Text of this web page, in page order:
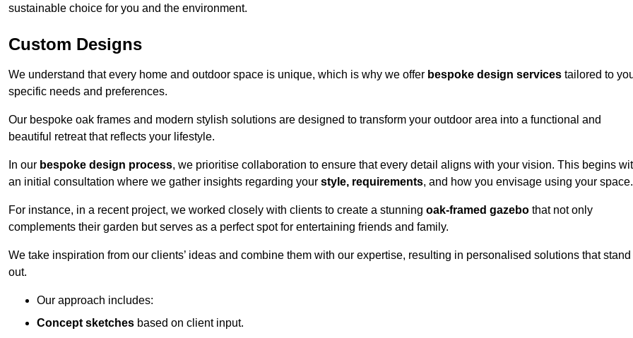
sustainable choice for you and the environment.
Custom Designs
We understand that every home and outdoor space is unique, which is why we offer bespoke design services tailored to
specific needs and preferences.
Our bespoke oak frames and modern stylish solutions are designed to transform your outdoor area into a functional and
beautiful retreat that reflects your lifestyle.
In our bespoke design process, we prioritise collaboration to ensure that every detail aligns with your vision. This begins
an initial consultation where we gather insights regarding your style, requirements, and how you envisage using your space.
For instance, in a recent project, we worked closely with clients to create a stunning oak-framed gazebo that not only
complements their garden but serves as a perfect spot for entertaining friends and family.
We take inspiration from our clients’ ideas and combine them with our expertise, resulting in personalised solutions that stand
out.
Our approach includes:
Concept sketches based on client input.